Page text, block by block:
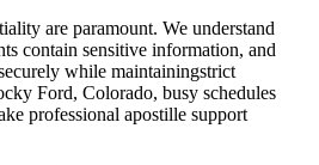
are paramount. We understand
contain sensitive information, and
while maintainingstrict
Ford, Colorado, busy schedules
professional apostille support